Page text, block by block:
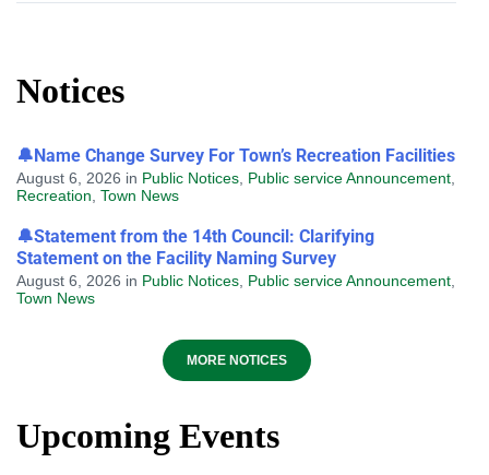
Notices
🔔Name Change Survey For Town’s Recreation Facilities
August 6, 2026 in Public Notices Public service Announcement
Recreation Town News
🔔Statement from the 14th Council: Clarifying
Statement on the Facility Naming Survey
August 6, 2026 in Public Notices Public service Announcement
Town News
MORE NOTICES
Upcoming Events